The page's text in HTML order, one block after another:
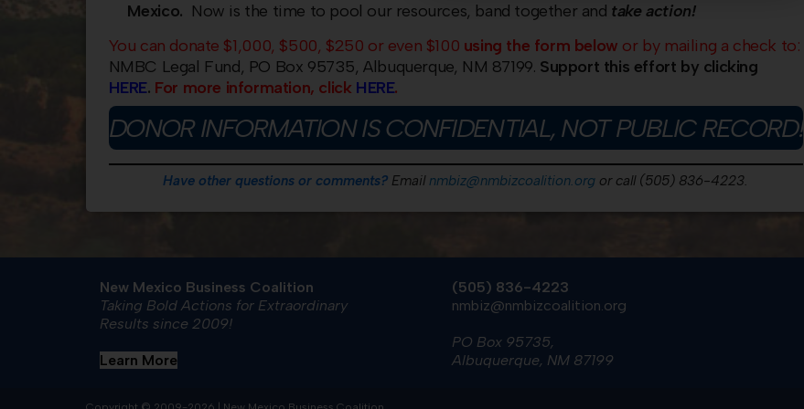
Mexico. Now is the time to pool our resources, band together and take action!
You can donate $1,000, $500, $250 or even $100 using the form below or by mailing a check to:
NMBC Legal Fund, PO Box 95735, Albuquerque, NM 87199. Support this effort by clicking
HERE. For more information, click HERE.
DONOR INFORMATION IS CONFIDENTIAL, NOT PUBLIC RECORD!
Have other questions or comments? Emailnmbiz@nmbizcoalition.org or call (505) 836-4223.
New Mexico Business Coalition
Taking Bold Actions for Extraordinary
Results since 2009!
Learn More
(505) 836-4223
nmbiz@nmbizcoalition.org
PO Box 95735,
Albuquerque, NM 87199